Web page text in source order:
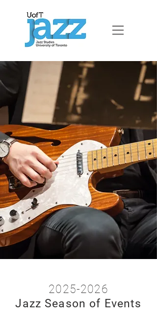
2025-2026
Jazz Season of Events